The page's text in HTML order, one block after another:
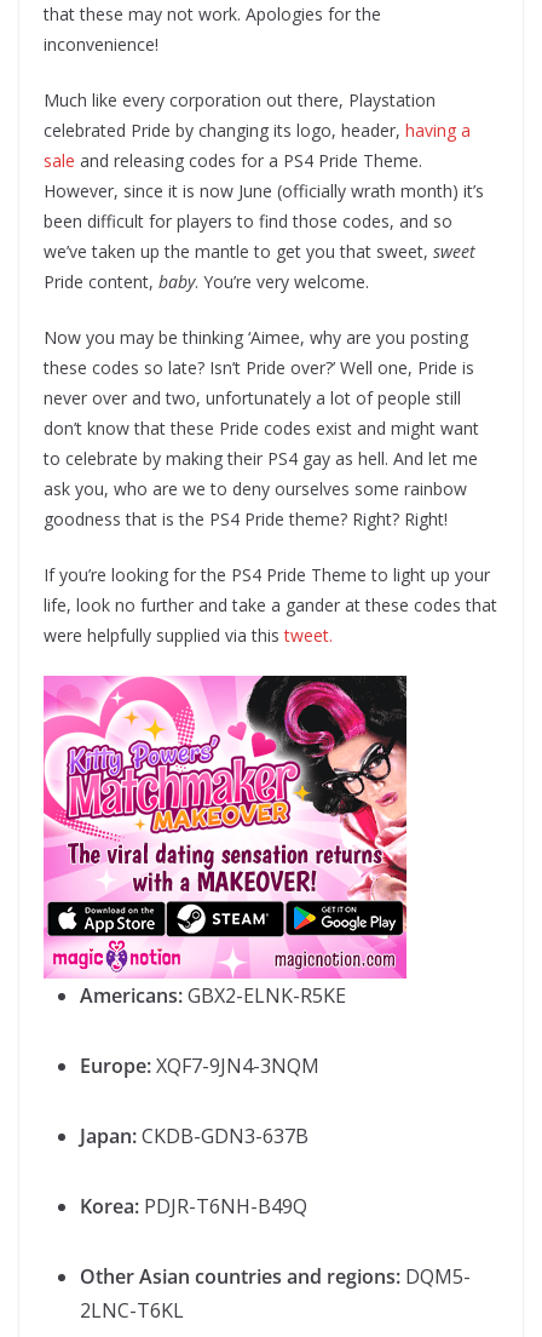
that these may not work. Apologies for the
inconvenience!
Much like every corporation out there, Playstation
celebrated Pride by changing its logo, header, having a
sale and releasing codes for a PS4 Pride Theme.
However, since it is now June (officially wrath month) it’s
been difficult for players to find those codes, and so
we’ve taken up the mantle to get you that sweet, sweet
Pride content, baby. You’re very welcome.
Now you may be thinking ‘Aimee, why are you posting
these codes so late? Isn’t Pride over?’ Well one, Pride is
never over and two, unfortunately a lot of people still
don’t know that these Pride codes exist and might want
to celebrate by making their PS4 gay as hell. And let me
ask you, who are we to deny ourselves some rainbow
goodness that is the PS4 Pride theme? Right? Right!
If you’re looking for the PS4 Pride Theme to light up your
life, look no further and take a gander at these codes that
were helpfully supplied via thistweet.
Americans:GBX2-ELNK-R5KE
Europe:XQF7-9JN4-3NQM
Japan:CKDB-GDN3-637B
Korea: PDJR-T6NH-B49Q
Other Asian countries and regions: DQM5-
2LNC-T6KL